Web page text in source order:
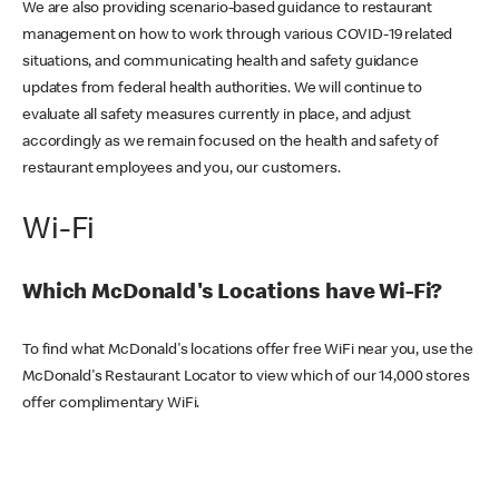
We are also providing scenario-based guidance to restaurant
management on how to work through various COVID-19 related
situations, and communicating health and safety guidance
updates from federal health authorities. We will continue to
evaluate all safety measures currently in place, and adjust
accordingly as we remain focused on the health and safety of
restaurant employees and you, our customers.
Wi-Fi
Which McDonald's Locations have Wi-Fi?
To find what McDonald's locations offer free WiFi near you, use the
McDonald's Restaurant Locator to view which of our 14,000 stores
offer complimentary WiFi.